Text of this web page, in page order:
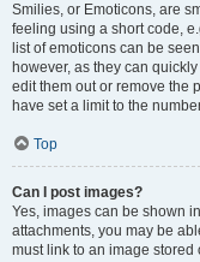
Smilies, or Emoticons, are
feeling using a short code,
list of emoticons can be
however, as they can
edit them out or remove the
have set a limit to the
Top
Can I post images?
Yes, images can be shown
attachments, you may be
must link to an image